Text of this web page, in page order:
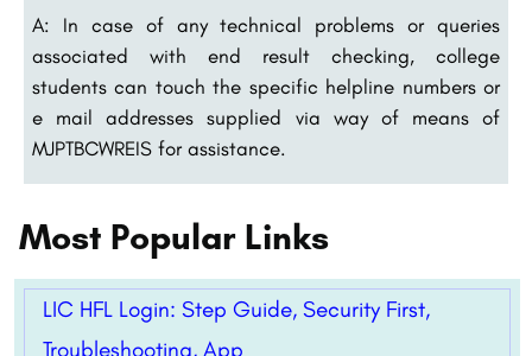
A: In case of any technical problems or queries
associated with end result checking, college
students can touch the specific helpline numbers or
e mail addresses supplied via way of means of
MJPTBCWREIS for assistance.
Most Popular Links
LIC HFL Login: Step Guide, Security First,
Troubleshooting, App